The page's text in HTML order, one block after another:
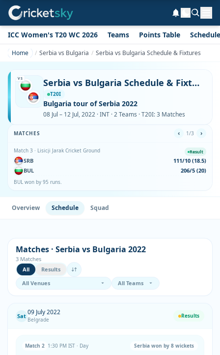
ICC Women's T20 WC 2026 Teams Points Table Schedule
Home Serbia vs Bulgaria Serbia vs Bulgaria Schedule & Fixtures
VS Serbia vs Bulgaria Schedule & Fixtures
T20I
Bulgaria tour of Serbia 2022
08 Jul – 12 Jul, 2022 · INT · 2 Teams · T20I: 3 Matches
MATCHES ‹ 1/3 ›
Match 3 · Lisicji Jarak Cricket Ground Result
SRB
111/10 (18.5)
BUL
206/5 (20)
BUL won by 95 runs.
Overview Schedule Squad
Matches · Serbia vs Bulgaria 2022
3 Matches
All
Results
Sat 09 July 2022
Belgrade
Results
Match 2 1:30 PM IST · Day Serbia won by 8 wickets